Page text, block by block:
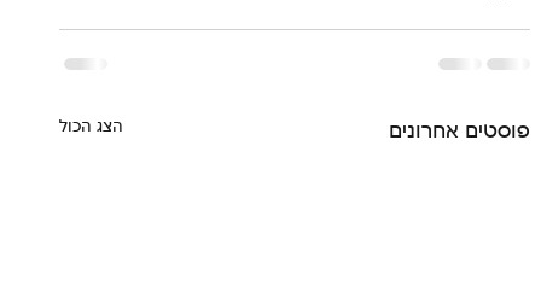
פוסטים אחרונים הצג הכול